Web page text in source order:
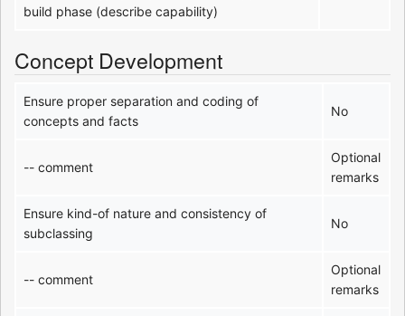
build phase (describe capability)
Concept Development
Ensure proper separation and coding of
concepts and facts
No
-- comment
Optional
remarks
Ensure kind-of nature and consistency of
subclassing
No
-- comment
Optional
remarks